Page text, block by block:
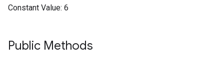
Constant Value: 6
Public Methods